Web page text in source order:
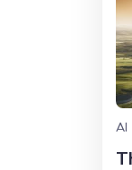
AI